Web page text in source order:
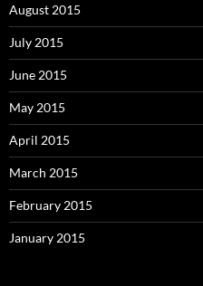
August 2015
July 2015
June 2015
May 2015
April 2015
March 2015
February 2015
January 2015